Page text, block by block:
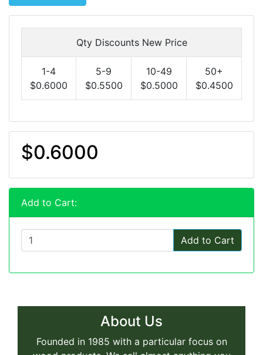
Qty Discounts New Price
1-4
$0.6000
5-9
$0.5500
10-49
$0.5000
50+
$0.4500
$0.6000
Add to Cart:
Add to Cart
About Us
Founded in 1985 with a particular focus on